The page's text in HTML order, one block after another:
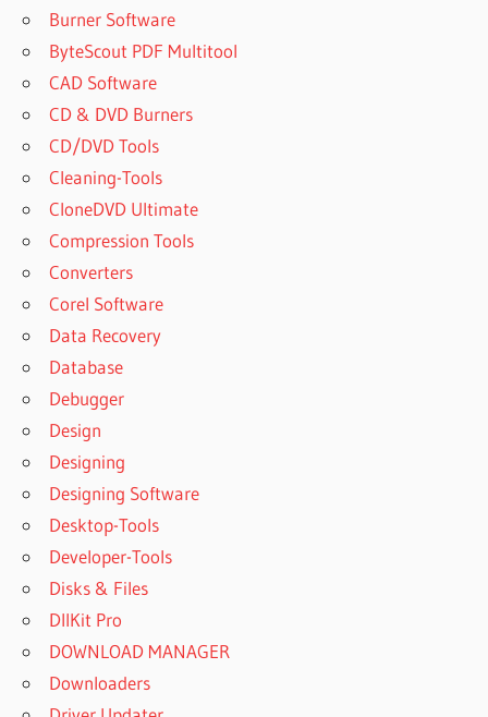
Burner Software
ByteScout PDF Multitool
CAD Software
CD & DVD Burners
CD/DVD Tools
Cleaning-Tools
CloneDVD Ultimate
Compression Tools
Converters
Corel Software
Data Recovery
Database
Debugger
Design
Designing
Designing Software
Desktop-Tools
Developer-Tools
Disks & Files
DllKit Pro
DOWNLOAD MANAGER
Downloaders